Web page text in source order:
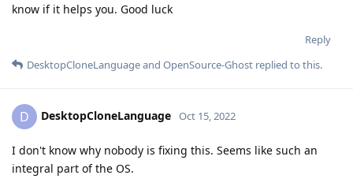
know if it helps you. Good luck
Reply
DesktopCloneLanguageand OpenSource-Ghost replied to this.
D DesktopCloneLanguage Oct 15, 2022
I don't know why nobody is fixing this. Seems like such an
integral part of the OS.